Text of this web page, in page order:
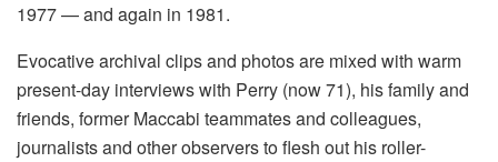
1977 — and again in 1981.
Evocative archival clips and photos are mixed with warm
present-day interviews with Perry (now 71), his family and
friends, former Maccabi teammates and colleagues,
journalists and other observers to flesh out his roller-